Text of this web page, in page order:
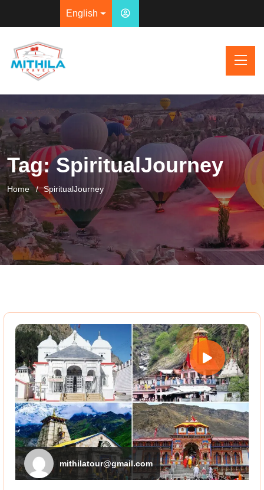
English
Tag:SpiritualJourney
Home SpiritualJourney
mithilatour@gmail.com